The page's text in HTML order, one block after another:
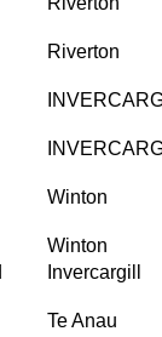
Riverton
Winton
Winton
Invercargill
Te Anau